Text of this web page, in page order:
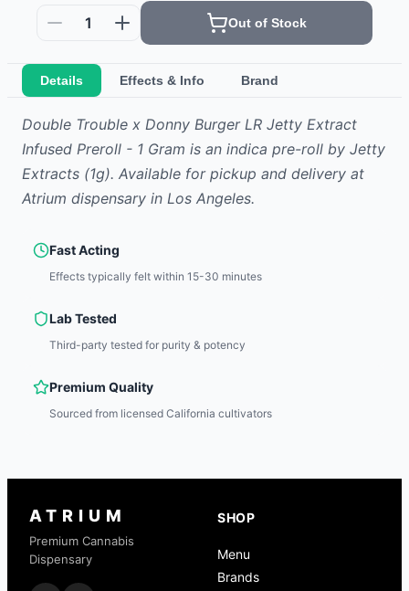
1 Out of Stock
Details Effects & Info Brand
Double Trouble x Donny Burger LR Jetty Extract
Infused Preroll - 1 Gram is an indica pre-roll by Jetty
Extracts (1g). Available for pickup and delivery at
Atrium dispensary in Los Angeles.
Fast Acting
Effects typically felt within 15-30 minutes
Lab Tested
Third-party tested for purity & potency
Premium Quality
Sourced from licensed California cultivators
ATRIUM
Premium Cannabis
Dispensary
SHOP
Menu
Brands